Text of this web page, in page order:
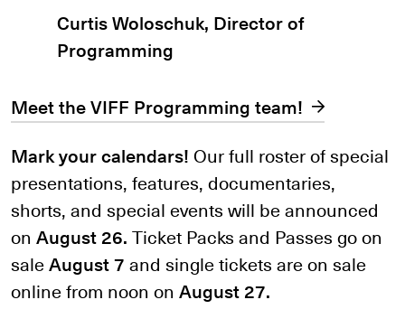
Curtis Woloschuk, Director of
Programming
Meet the VIFF Programming team!
Mark your calendars!Our full roster of special
presentations, features, documentaries,
shorts, and special events will be announced
on August 26.Ticket Packs and Passes go on
saleAugust 7and single tickets are on sale
online from noon on August 27.